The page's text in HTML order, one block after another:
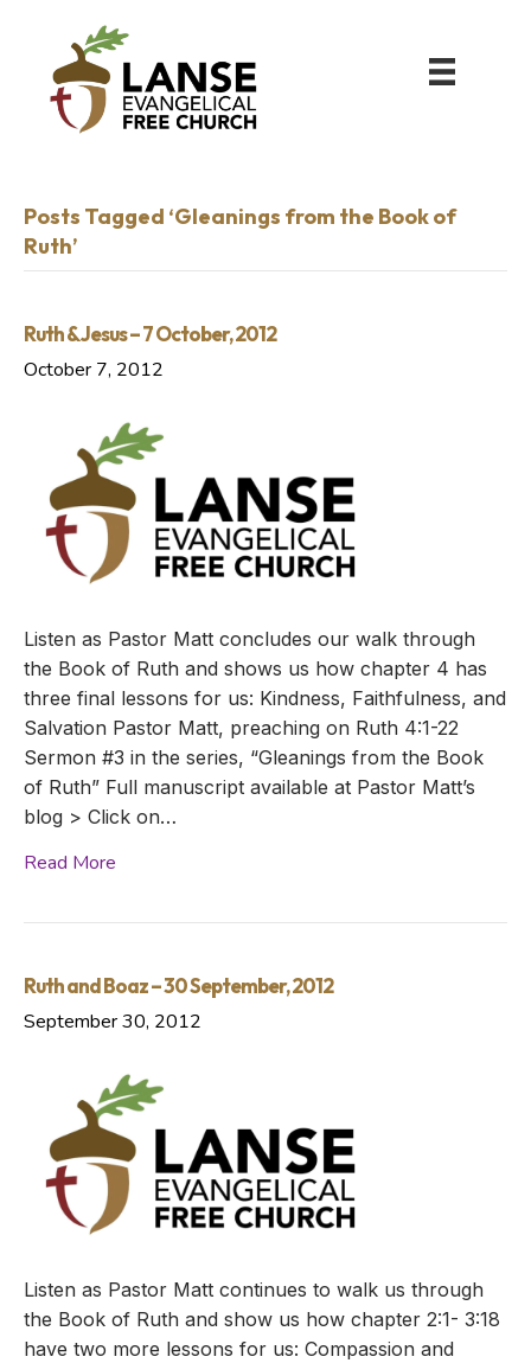
Posts Tagged ‘Gleanings from the Book of
Ruth’
Ruth & Jesus – 7 October, 2012
October 7, 2012
Listen as Pastor Matt concludes our walk through
the Book of Ruth and shows us how chapter 4 has
three final lessons for us: Kindness, Faithfulness, and
Salvation Pastor Matt, preaching on Ruth 4:1-22
Sermon #3 in the series, “Gleanings from the Book
of Ruth” Full manuscript available at Pastor Matt’s
blog > Click on…
Read More
Ruth and Boaz – 30 September, 2012
September 30, 2012
Listen as Pastor Matt continues to walk us through
the Book of Ruth and show us how chapter 2:1- 3:18
have two more lessons for us: Compassion and